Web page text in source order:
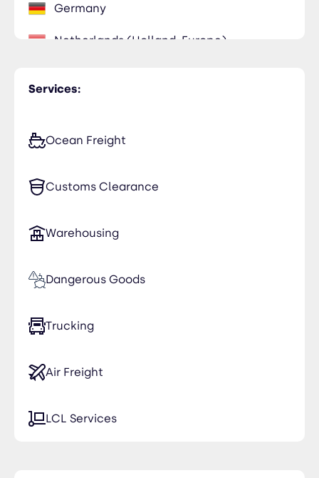
Services:
Ocean Freight
Customs Clearance
Warehousing
Dangerous Goods
Trucking
Air Freight
LCL Services
Germany
Netherlands (Holland, Europe)